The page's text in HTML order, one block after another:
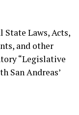
Laws, Acts,
and other
“Legislative
San Andreas’